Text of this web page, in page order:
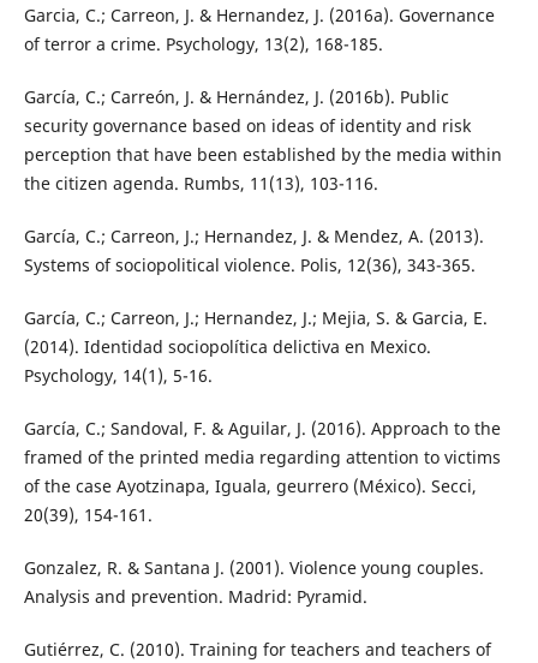
Garcia, C.; Carreon, J. & Hernandez, J. (2016a). Governance
of terror a crime. Psychology, 13(2), 168-185.
García, C.; Carreón, J. & Hernández, J. (2016b). Public
security governance based on ideas of identity and risk
perception that have been established by the media within
the citizen agenda. Rumbs, 11(13), 103-116.
García, C.; Carreon, J.; Hernandez, J. & Mendez, A. (2013).
Systems of sociopolitical violence. Polis, 12(36), 343-365.
García, C.; Carreon, J.; Hernandez, J.; Mejia, S. & Garcia, E.
(2014). Identidad sociopolítica delictiva en Mexico.
Psychology, 14(1), 5-16.
García, C.; Sandoval, F. & Aguilar, J. (2016). Approach to the
framed of the printed media regarding attention to victims
of the case Ayotzinapa, Iguala, geurrero (México). Secci,
20(39), 154-161.
Gonzalez, R. & Santana J. (2001). Violence young couples.
Analysis and prevention. Madrid: Pyramid.
Gutiérrez, C. (2010). Training for teachers and teachers of